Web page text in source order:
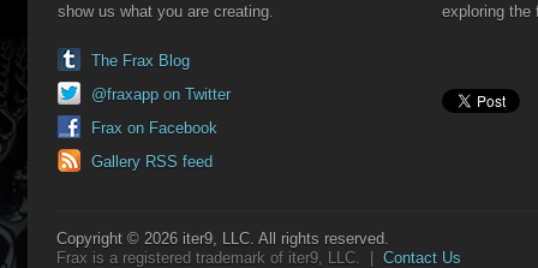
show us what you are creating.
The Frax Blog
@fraxapp on Twitter
Frax on Facebook
Gallery RSS feed
exploring the
Copyright © 2026 iter9, LLC. All rights reserved.
Frax is a registered trademark of iter9, LLC. | Contact Us